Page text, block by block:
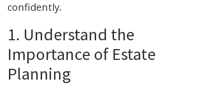
confidently.
1. Understand the
Importance of Estate
Planning